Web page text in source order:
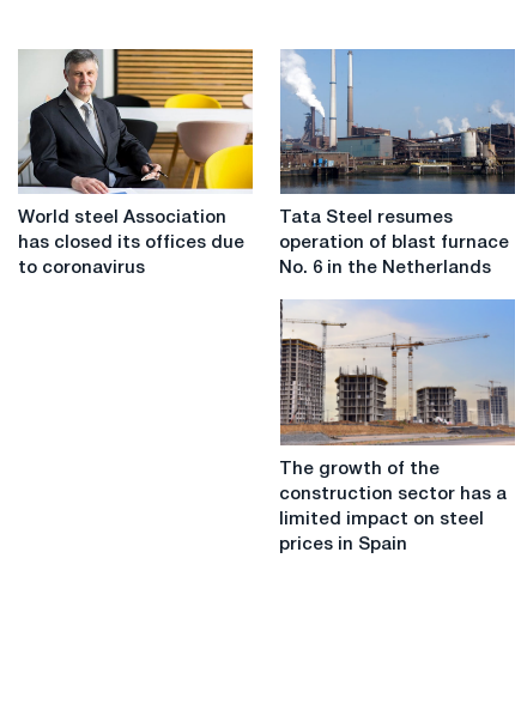
World
steel
World steel Association
has closed its offices due
to coronavirus
Tata
resumes
of
blast
furnace
No.
6
in
the
Netherlands
Tata Steel resumes
operation of blast furnace
No. 6 in the Netherlands
The
growth
of
the
construction
The growth of the
construction sector has a
limited impact on steel
prices in Spain